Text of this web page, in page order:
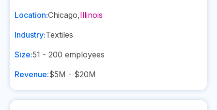
Location:Chicago,Illinois
Industry:Textiles
Size:51 - 200 employees
Revenue:$5M - $20M